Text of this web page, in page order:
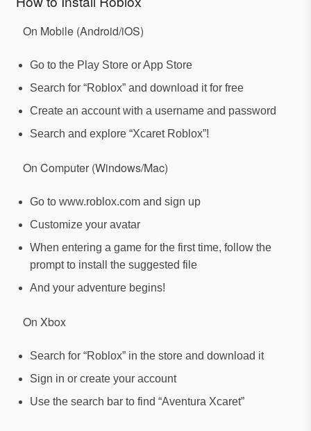
On Mobile (Android/iOS)
Go to the Play Store or App Store
Search for “Roblox” and download it for free
Create an account with a username and password
Search and explore “Xcaret Roblox”!
On Computer (Windows/Mac)
Go to www.roblox.com and sign up
Customize your avatar
When entering a game for the first time, follow the
prompt to install the suggested file
And your adventure begins!
On Xbox
Search for “Roblox” in the store and download it
Sign in or create your account
Use the search bar to find “Aventura Xcaret”